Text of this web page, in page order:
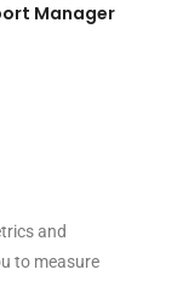
Manager
and
to measure